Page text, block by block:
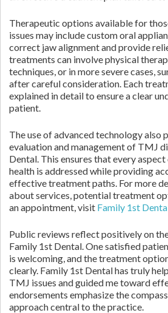
Therapeutic options available for
issues may include custom oral
correct jaw alignment and provide
treatments can involve physical
techniques, or in more severe cases,
after careful consideration. Each
explained in detail to ensure a clear
patient.
The use of advanced technology also
evaluation and management of TMJ
Dental. This ensures that every
health is addressed while providing
effective treatment paths. For more
about services, potential treatment
an appointment, visit Family 1st
Public reviews reflect positively on
Family 1st Dental. One satisfied
is welcoming, and the treatment
clearly. Family 1st Dental has truly
TMJ issues and guided me toward
endorsements emphasize the
approach central to the practice.